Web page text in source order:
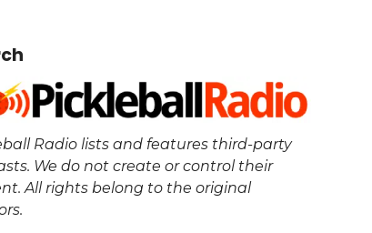
Radio lists and features third-party
We do not create or control their
All rights belong to the original